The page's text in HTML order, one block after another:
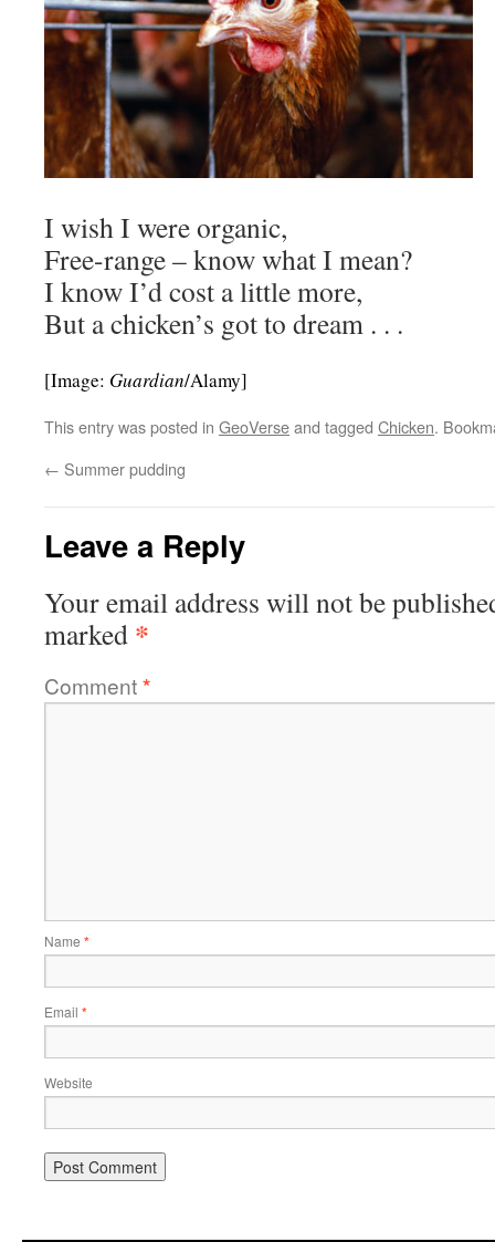
I wish I were organic,
Free-range – know what I mean?
I know I’d cost a little more,
But a chicken’s got to dream . . .
[Image: Guardian/Alamy]
This entry was posted in GeoVerseand tagged Chicken.
← Summer pudding
Leave a Reply
Your email address will not be
marked *
Comment*
Name *
Email *
Website